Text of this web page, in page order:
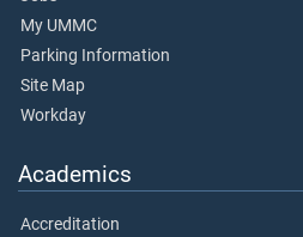
My UMMC
Parking Information
Site Map
Workday
Academics
Accreditation